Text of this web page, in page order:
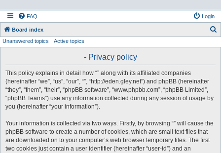
FAQ Login
Board index
Unanswered topics Active topics
- Privacy policy
This policy explains in detail how “” along with its affiliated companies
(hereinafter “we”, “us”, “our”, “”, “http://eden.gley.net”) and phpBB (hereinafter
“they”, “them”, “their”, “phpBB software”, “www.phpbb.com”, “phpBB Limited”,
“phpBB Teams”) use any information collected during any session of usage by
you (hereinafter “your information”).
Your information is collected via two ways. Firstly, by browsing “” will cause the
phpBB software to create a number of cookies, which are small text files that
are downloaded on to your computer’s web browser temporary files. The first
two cookies just contain a user identifier (hereinafter “user-id”) and an